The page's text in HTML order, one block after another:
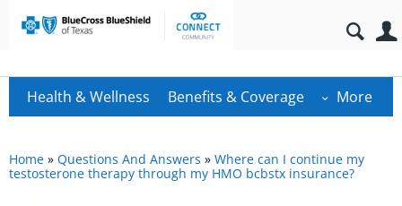
Health & Wellness Benefits & Coverage More
Home » Questions And Answers » Where can I continue my
testosterone therapy through my HMO bcbstx insurance?